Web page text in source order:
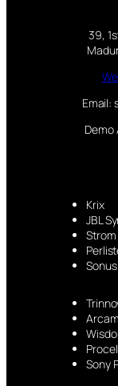
39,
Email:
Demo
Krix
JBL
Arcam
Sony